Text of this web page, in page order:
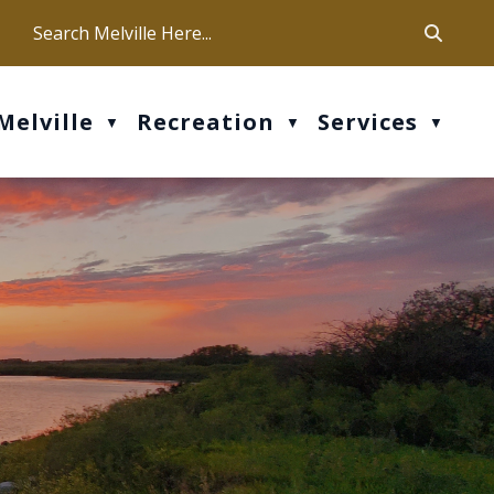
Our office hours are Mon-Fri: 9 am - 4 pm
▼ Recreation ▼ Services ▼